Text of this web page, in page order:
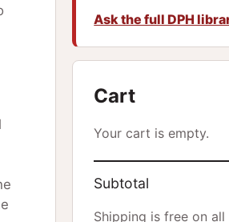
Ask the full DPH
Cart
Your cart is empty.
Subtotal
Shipping is free on all